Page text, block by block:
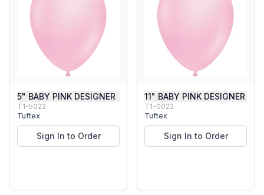
5" BABY PINK DESIGNER
T1-5022
Tuftex
Sign In to Order
11" BABY PINK DESIGNER
T1-0022
Tuftex
Sign In to Order